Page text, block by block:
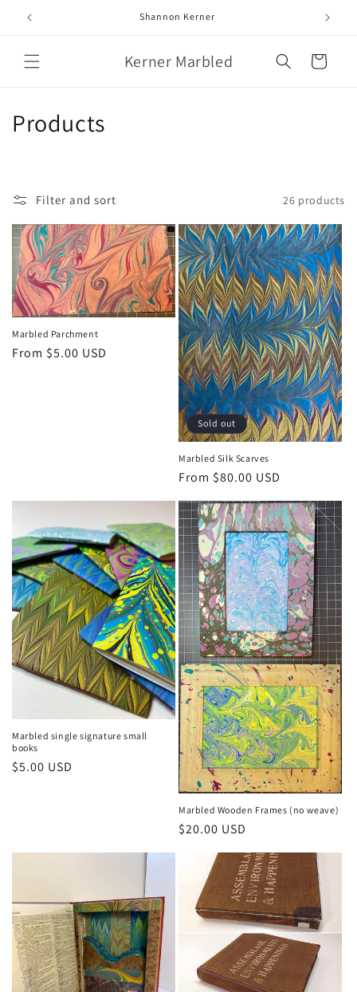
Skip to
content
Shannon Kerner
Kerner Marbled Cart
C
l
e
c
t
i
Products
Filter and sort 26 products
Marbled Parchment
Regular
From $5.00 USD
Sold out
Marbled Silk Scarves
Regular
price
From $80.00 USD
Marbled single signature small
books
Regular
$5.00 USD
Marbled Wooden Frames (no weave)
Regular
$20.00 USD